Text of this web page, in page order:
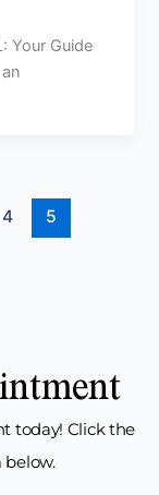
Your Guide
4 5
today! Click the